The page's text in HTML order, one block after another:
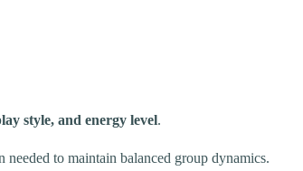
style, and energy level.
to maintain balanced group dynamics.